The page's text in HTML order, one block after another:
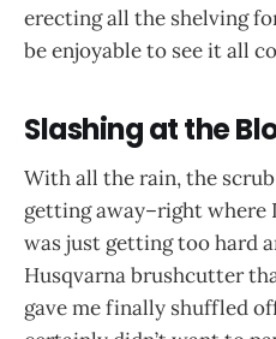
erecting all the shelving
be enjoyable to see it all
Slashing at the
With all the rain, the
getting away–right
was just getting too hard
Husqvarna brushcutter
gave me finally shuffled